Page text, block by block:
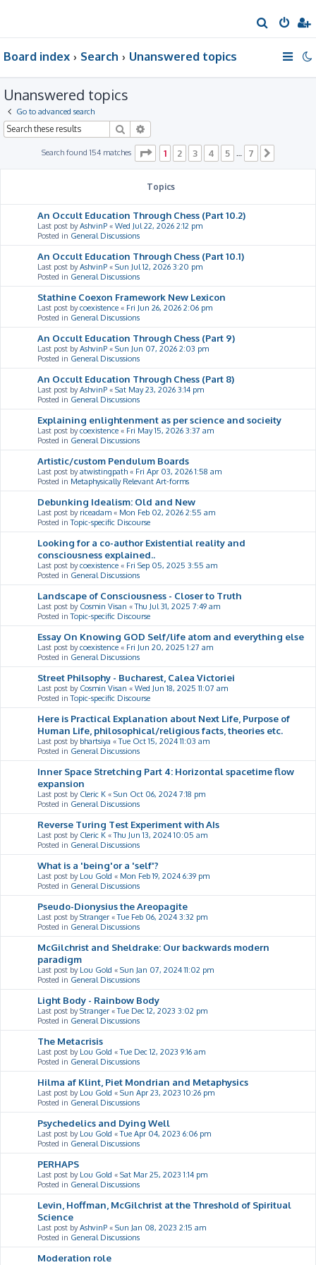
e
Board index Search Unanswered topics
Unanswered topics
Go to advanced search
Search
Search found 154 matches Page 1of 7
1 2 3 4 5 7
Topics
An Occult Education Through Chess (Part 10.2)
Last post byAshvinP « Wed Jul 22, 2026 2:12 pm
Posted in General Discussions
An Occult Education Through Chess (Part 10.1)
Last post byAshvinP « Sun Jul 12, 2026 3:20 pm
Posted in General Discussions
Stathine Coexon Framework New Lexicon
Last post bycoexistence « Fri Jun 26, 2026 2:06 pm
Posted in General Discussions
An Occult Education Through Chess (Part 9)
Last post byAshvinP « Sun Jun 07, 2026 2:03 pm
Posted in General Discussions
An Occult Education Through Chess (Part 8)
Last post byAshvinP « Sat May 23, 2026 3:14 pm
Posted in General Discussions
Explaining enlightenment as per science and socieity
Last post bycoexistence « Fri May 15, 2026 3:37 am
Posted in General Discussions
Artistic/custom Pendulum Boards
Last post byatwistingpath « Fri Apr 03, 2026 1:58 am
Posted in Metaphysically Relevant Art-forms
Debunking Idealism: Old and New
Last post by riceadam « Mon Feb 02, 2026 2:55 am
Posted inTopic-specific Discourse
Looking for a co-author Existential reality and
consciousness explained..
Last post bycoexistence « Fri Sep 05, 2025 3:55 am
Posted in General Discussions
Landscape of Consciousness - Closer to Truth
Last post by Cosmin Visan «Thu Jul 31, 2025 7:49 am
Posted inTopic-specific Discourse
Essay On Knowing GOD Self/life atom and everything else
Last post bycoexistence « Fri Jun 20, 2025 1:27 am
Posted in General Discussions
Street Philsophy - Bucharest, Calea Victoriei
Last post by Cosmin Visan « Wed Jun 18, 2025 11:07 am
Posted inTopic-specific Discourse
Here is Practical Explanation about Next Life, Purpose of
Human Life, philosophical/religious facts, theories etc.
Last post by bhartsiya «Tue Oct 15, 2024 11:03 am
Posted in General Discussions
Inner Space Stretching Part 4: Horizontal spacetime flow
expansion
Last post by Cleric K « Sun Oct 06, 2024 7:18 pm
Posted in General Discussions
Reverse Turing Test Experiment with AIs
Last post by Cleric K «Thu Jun 13, 2024 10:05 am
Posted in General Discussions
What is a 'being'or a 'self'?
Last post by Lou Gold « Mon Feb 19, 2024 6:39 pm
Posted in General Discussions
Pseudo-Dionysius the Areopagite
Last post byStranger «Tue Feb 06, 2024 3:32 pm
Posted in General Discussions
McGilchrist and Sheldrake: Our backwards modern
paradigm
Last post by Lou Gold « Sun Jan 07, 2024 11:02 pm
Posted in General Discussions
Light Body - Rainbow Body
Last post byStranger «Tue Dec 12, 2023 3:02 pm
Posted in General Discussions
The Metacrisis
Last post by Lou Gold «Tue Dec 12, 2023 9:16 am
Posted in General Discussions
Hilma af Klint, Piet Mondrian and Metaphysics
Last post by Lou Gold « Sun Apr 23, 2023 10:26 pm
Posted in General Discussions
Psychedelics and Dying Well
Last post by Lou Gold «Tue Apr 04, 2023 6:06 pm
Posted in General Discussions
PERHAPS
Last post by Lou Gold « Sat Mar 25, 2023 1:14 pm
Posted in General Discussions
Levin, Hoffman, McGilchrist at the Threshold of Spiritual
Science
Last post byAshvinP « Sun Jan 08, 2023 2:15 am
Posted in General Discussions
Moderation role